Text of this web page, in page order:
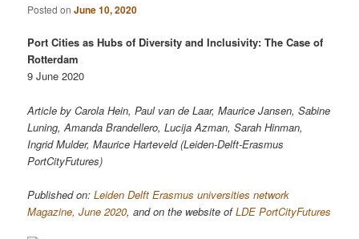
Posted onJune 10, 2020
Port Cities as Hubs of Diversity and Inclusivity: The Case of
Rotterdam
9 June 2020
Article by Carola Hein, Paul van de Laar, Maurice Jansen, Sabine
Luning, Amanda Brandellero, Lucija Azman, Sarah Hinman,
Ingrid Mulder, Maurice Harteveld (Leiden-Delft-Erasmus
PortCityFutures)
Published on:Leiden Delft Erasmus universities network
Magazine, June 2020, and on the website ofLDE PortCityFutures